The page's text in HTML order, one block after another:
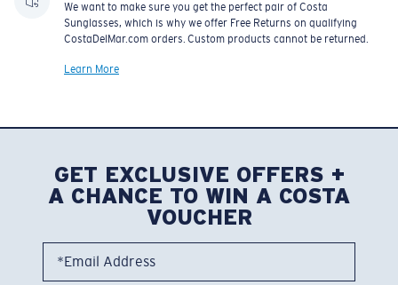
We want to make sure you get the perfect pair of Costa
Sunglasses, which is why we offer Free Returns on qualifying
CostaDelMar.com orders. Custom products cannot be returned.
Learn More
GET EXCLUSIVE OFFERS +
A CHANCE TO WIN A COSTA
VOUCHER
*Email Address